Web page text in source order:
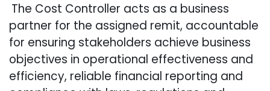
The Cost Controller acts as a business
partner for the assigned remit, accountable
for ensuring stakeholders achieve business
objectives in operational effectiveness and
efficiency, reliable financial reporting and